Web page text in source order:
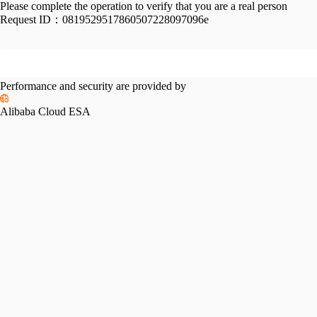
Please complete the operation to verify that you are a real person
Request ID： 0819529517860507228097096e
Performance and security are provided by
Alibaba Cloud ESA